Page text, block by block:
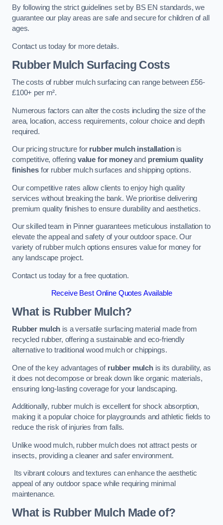
By following the strict guidelines set by BS EN standards, we
guarantee our play areas are safe and secure for children of all
ages.
Contact us today for more details.
Rubber Mulch Surfacing Costs
The costs of rubber mulch surfacing can range between £56-
£100+ per m².
Numerous factors can alter the costs including the size of the
area, location, access requirements, colour choice and depth
required.
Our pricing structure for rubber mulch installationis
competitive, offering value for moneyand premium quality
finishesfor rubber mulch surfaces and shipping options.
Our competitive rates allow clients to enjoy high quality
services without breaking the bank. We prioritise delivering
premium quality finishes to ensure durability and aesthetics.
Our skilled team in Pinner guarantees meticulous installation to
elevate the appeal and safety of your outdoor space. Our
variety of rubber mulch options ensures value for money for
any landscape project.
Contact us today for a free quotation.
Receive Best Online Quotes Available
What is Rubber Mulch?
Rubber mulch is a versatile surfacing material made from
recycled rubber, offering a sustainable and eco-friendly
alternative to traditional wood mulch or chippings.
One of the key advantages of rubber mulch is its durability, as
it does not decompose or break down like organic materials,
ensuring long-lasting coverage for your landscaping.
Additionally, rubber mulch is excellent for shock absorption,
making it a popular choice for playgrounds and athletic fields to
reduce the risk of injuries from falls.
Unlike wood mulch, rubber mulch does not attract pests or
insects, providing a cleaner and safer environment.
Its vibrant colours and textures can enhance the aesthetic
appeal of any outdoor space while requiring minimal
maintenance.
What is Rubber Mulch Made of?